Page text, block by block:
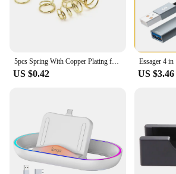
US $0.42 US $3.46